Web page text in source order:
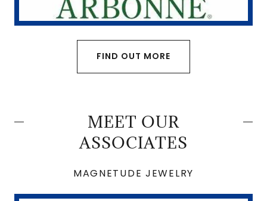
FIND OUT MORE
MEET OUR
ASSOCIATES
MAGNETUDE JEWELRY